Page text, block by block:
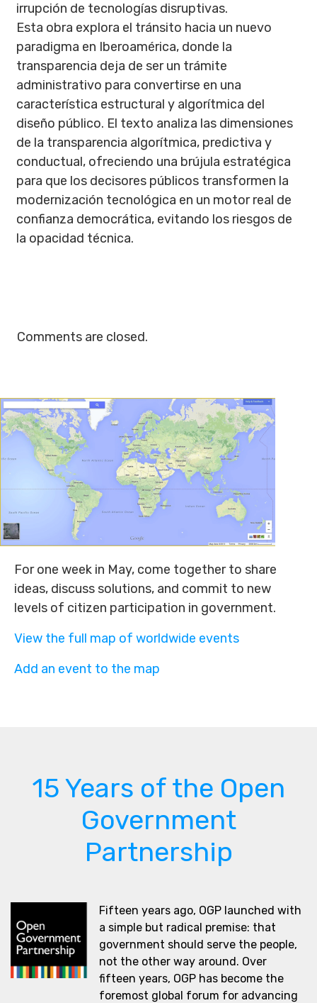
irrupción de tecnologías disruptivas.
Esta obra explora el tránsito hacia un nuevo
paradigma en Iberoamérica, donde la
transparencia deja de ser un trámite
administrativo para convertirse en una
característica estructural y algorítmica del
diseño público. El texto analiza las dimensiones
de la transparencia algorítmica, predictiva y
conductual, ofreciendo una brújula estratégica
para que los decisores públicos transformen la
modernización tecnológica en un motor real de
confianza democrática, evitando los riesgos de
la opacidad técnica.
Comments are closed.
For one week in May, come together to share
ideas, discuss solutions, and commit to new
levels of citizen participation in government.
View the full map of worldwide events
Add an event to the map
15 Years of the Open
Government
Partnership
Fifteen years ago, OGP launched with
a simple but radical premise: that
government should serve the people,
not the other way around. Over
fifteen years, OGP has become the
foremost global forum for advancing